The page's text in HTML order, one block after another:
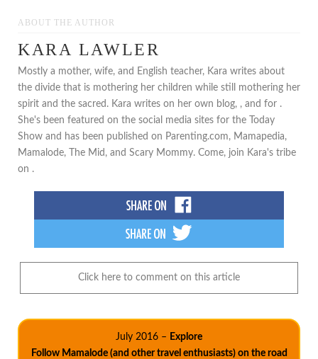
ABOUT THE AUTHOR
KARA LAWLER
Mostly a mother, wife, and English teacher, Kara writes about
the divide that is mothering her children while still mothering her
spirit and the sacred. Kara writes on her own blog, , and for .
She's been featured on the social media sites for the Today
Show and has been published on Parenting.com, Mamapedia,
Mamalode, The Mid, and Scary Mommy. Come, join Kara's tribe
on .
Click here to comment on this article
July 2016 – Explore
Follow Mamalode (and other travel enthusiasts) on the road